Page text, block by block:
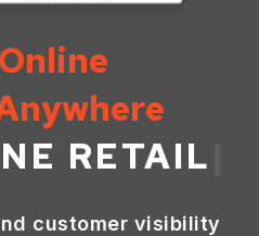
RETAIL
customer visibility